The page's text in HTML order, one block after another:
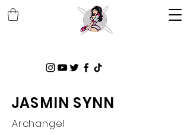
JASMIN SYNN
Archangel